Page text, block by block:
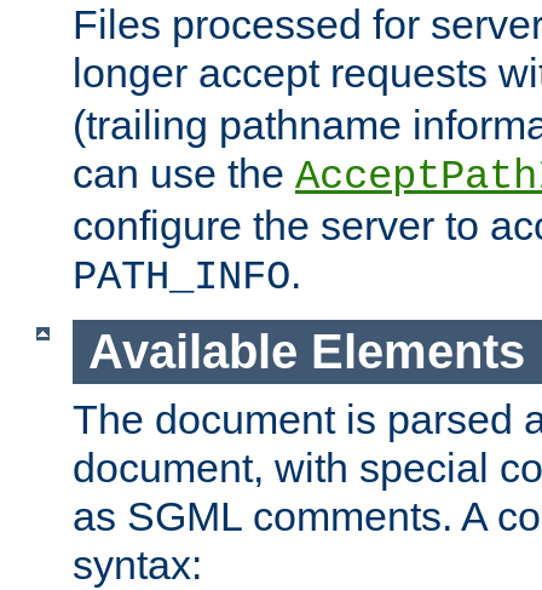
Files processed for
longer accept requests
(trailing pathname
can use the
configure the server to
PATH_INFO.
Available Elements
The document is parsed
document, with special
as SGML comments. A
syntax: